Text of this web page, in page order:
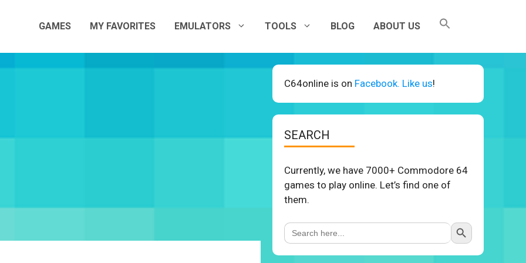
GAMES MY FAVORITES EMULATORS TOOLS BLOG ABOUT US
C64online is on Facebook. Like us!
SEARCH
Currently, we have 7000+ Commodore 64
games to play online. Let’s find one of
them.
Search
for:
Search Button